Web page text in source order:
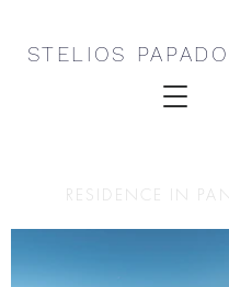
STELIOS
RESIDENCE IN